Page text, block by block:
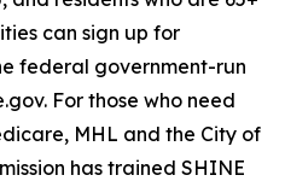
can sign up for
federal government-run
For those who need
MHL and the City of
has trained SHINE